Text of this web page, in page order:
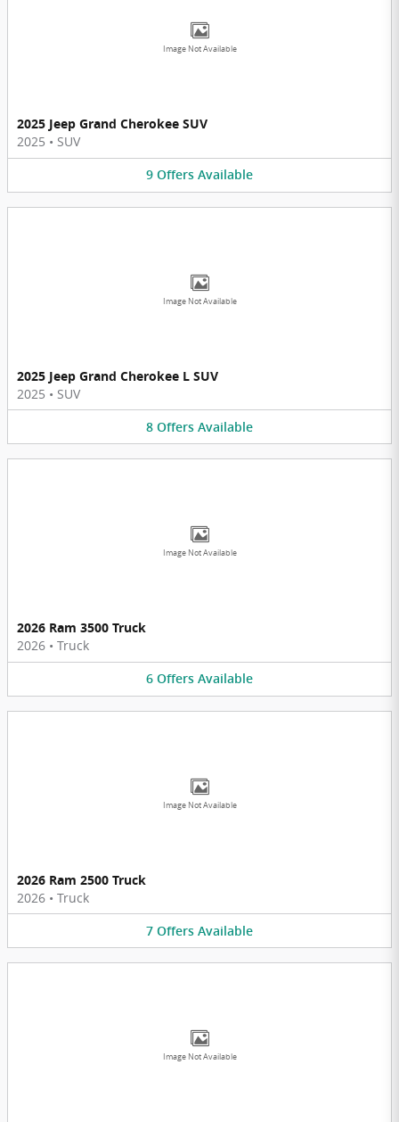
Image Not Available
2025 Jeep Grand Cherokee SUV
2025 • SUV
9 Offers Available
Image Not Available
2025 Jeep Grand Cherokee L SUV
2025 • SUV
8 Offers Available
Image Not Available
2026 Ram 3500 Truck
2026 • Truck
6 Offers Available
Image Not Available
2026 Ram 2500 Truck
2026 • Truck
7 Offers Available
Image Not Available